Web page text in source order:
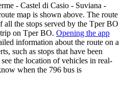
- Castel di Casio - Suviana -
map is shown above. The route
the stops served by the Tper BO
on Tper BO. Opening the app
information about the route on a
such as stops that have been
the location of vehicles in real-
when the 796 bus is